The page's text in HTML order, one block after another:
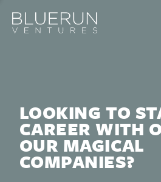
LOOKING TO
CAREER WITH
OUR MAGICAL
COMPANIES?